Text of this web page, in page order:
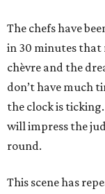
The chefs have
in 30 minutes that
chèvre and the
don’t have much
the clock is
will impress the
round.
This scene has